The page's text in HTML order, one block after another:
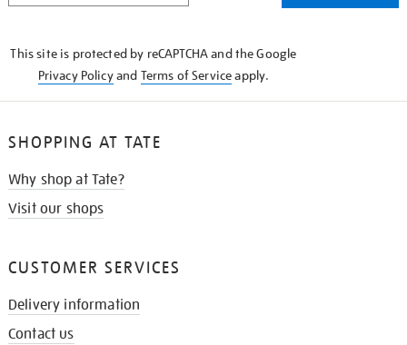
This site is protected by reCAPTCHA and the Google
Privacy Policyand Terms of Serviceapply.
SHOPPING AT TATE
Why shop at Tate?
Visit our shops
CUSTOMER SERVICES
Delivery information
Contact us